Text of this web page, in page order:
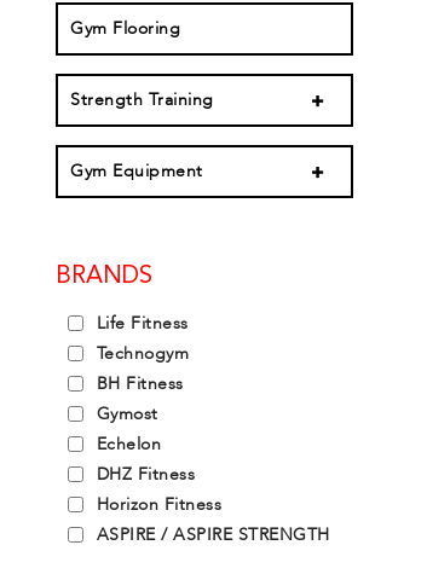
Gym Flooring
Strength Training
Gym Equipment
BRANDS
Life Fitness
Technogym
BH Fitness
Gymost
Echelon
DHZ Fitness
Horizon Fitness
ASPIRE / ASPIRE STRENGTH